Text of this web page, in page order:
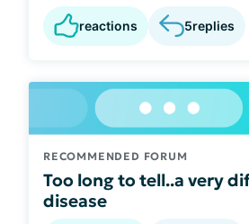
reactions 5replies
RECOMMENDED FORUM
Too long to tell..a very
disease